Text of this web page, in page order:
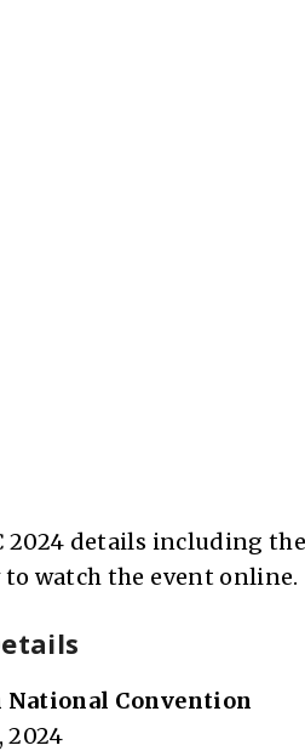
2024 details including
to watch the event online.
National Convention
2024